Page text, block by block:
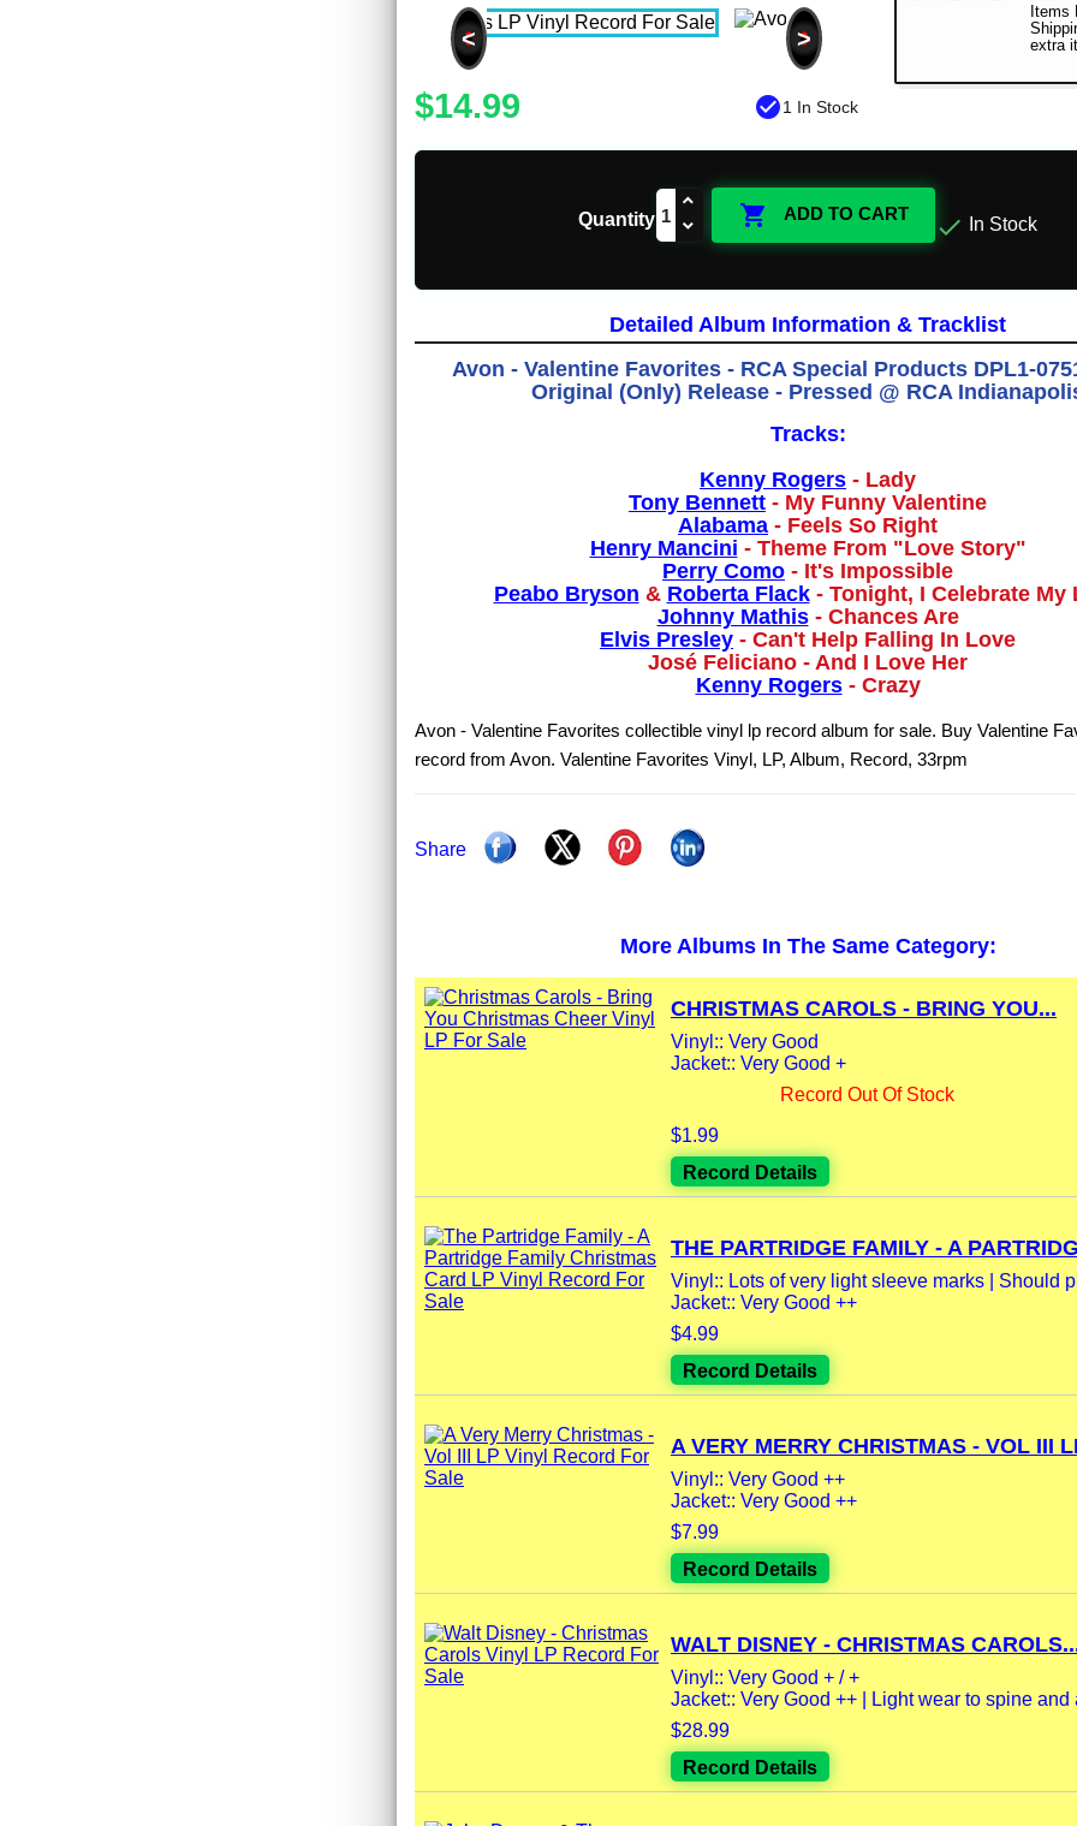
< >
$14.99 check_circle1 In Stock
Items
extra
Quantity  ADD TO CART  In Stock
Detailed Album Information & Tracklist
Avon - Valentine Favorites - RCA Special Products DPL1-
Original (Only) Release - Pressed @ RCA
Tracks:
Kenny Rogers - Lady
Tony Bennett - My Funny Valentine
Alabama - Feels So Right
Henry Mancini - Theme From "Love Story"
Perry Como - It's Impossible
Peabo Bryson & Roberta Flack- Tonight, I Celebrate My
Johnny Mathis- Chances Are
Elvis Presley - Can't Help Falling In Love
José Feliciano - And I Love Her
Kenny Rogers- Crazy
Avon - Valentine Favorites collectible vinyl lp record album for sale. Buy Valentine
record from Avon. Valentine Favorites Vinyl, LP, Album, Record, 33rpm
Share
More Albums In The Same Category:
CHRISTMAS CAROLS - BRING YOU...
Vinyl:: Very Good
Jacket:: Very Good +
Record Out Of Stock
$1.99
Record Details
THE PARTRIDGE FAMILY - A
Vinyl:: Lots of very light sleeve marks | Should
Jacket:: Very Good ++
$4.99
Record Details
A VERY MERRY CHRISTMAS - VOL III
Vinyl:: Very Good ++
Jacket:: Very Good ++
$7.99
Record Details
WALT DISNEY - CHRISTMAS
Vinyl:: Very Good + / +
Jacket:: Very Good ++ | Light wear to spine and
$28.99
Record Details